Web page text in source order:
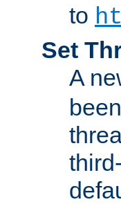
to
Set
A